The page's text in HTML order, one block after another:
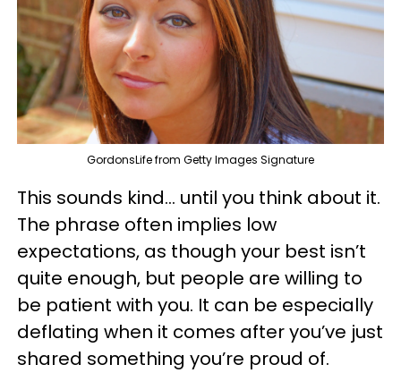
GordonsLife from Getty Images Signature
This sounds kind… until you think about it.
The phrase often implies low
expectations, as though your best isn’t
quite enough, but people are willing to
be patient with you. It can be especially
deflating when it comes after you’ve just
shared something you’re proud of.